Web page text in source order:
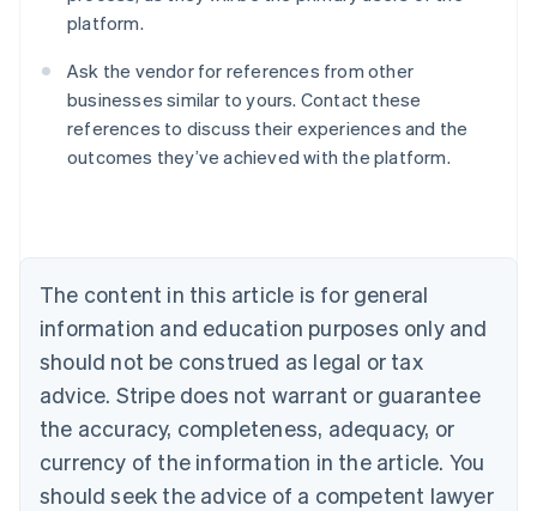
platform.
Ask the vendor for references from other
businesses similar to yours. Contact these
references to discuss their experiences and the
outcomes they’ve achieved with the platform.
The content in this article is for general
information and education purposes only and
should not be construed as legal or tax
advice. Stripe does not warrant or guarantee
the accuracy, completeness, adequacy, or
currency of the information in the article. You
should seek the advice of a competent lawyer
Australia
English
NederlandsFrançaisDeutschEnglish
Brazil
PortuguêsEnglish
Bulgaria
English
EnglishFrançais
Croatia
Italiano
Cyprus
English